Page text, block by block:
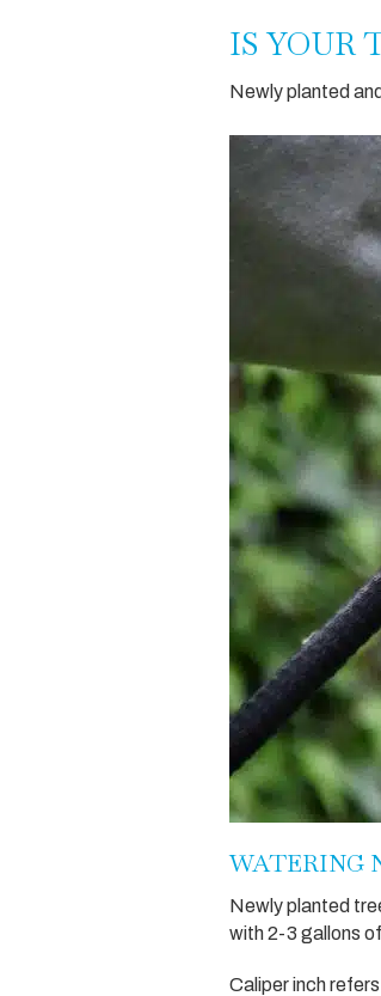
IS YOUR
Newly planted
WATERING
Newly planted
with 2-3 gallons
Caliper inch